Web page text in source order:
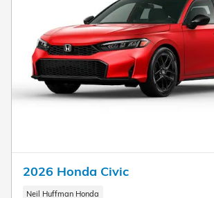
2026 Honda Civic
Neil Huffman Honda